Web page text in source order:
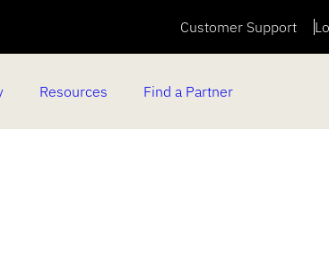
Customer Support
Resources Find a Partner